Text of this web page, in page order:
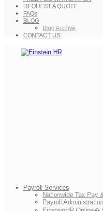
REQUEST A QUOTE
FAQs
BLOG
Blog Archive
CONTACT US
Payroll Services
Nationwide Tax Pay
Payroll